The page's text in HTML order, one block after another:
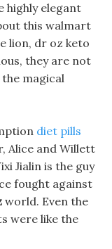
highly elegant
this walmart
lion, dr oz keto
they are not
magical
diet pills
Alice and Willett
Jialin is the guy
fought against
world. Even the
were like the